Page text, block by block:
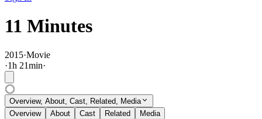
11 Minutes
2015·Movie
·1h 21min·
Overview, About, Cast, Related, Media
Overview
About Cast Related
Media